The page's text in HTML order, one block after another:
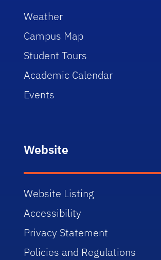
Weather
Campus Map
Student Tours
Academic Calendar
Events
Website
Website Listing
Accessibility
Privacy Statement
Policies and Regulations